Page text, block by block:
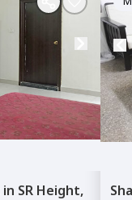
in SR Height,